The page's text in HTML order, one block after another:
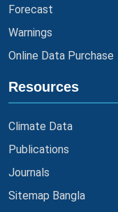
Forecast
Warnings
Online Data Purchase
Resources
Climate Data
Publications
Journals
Sitemap Bangla